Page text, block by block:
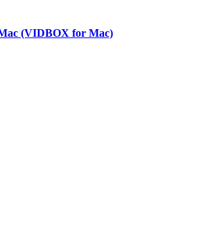
(VIDBOX for Mac)